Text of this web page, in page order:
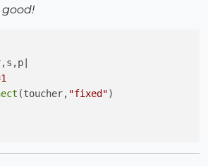
1
(toucher, "fixed")